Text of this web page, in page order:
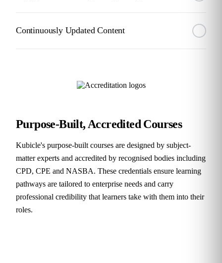
Continuously Updated Content
Purpose-Built, Accredited Courses
Kubicle's purpose-built courses are designed by subject-
matter experts and accredited by recognised bodies including
CPD, CPE and NASBA. These credentials ensure learning
pathways are tailored to enterprise needs and carry
professional credibility that learners take with them into their
roles.